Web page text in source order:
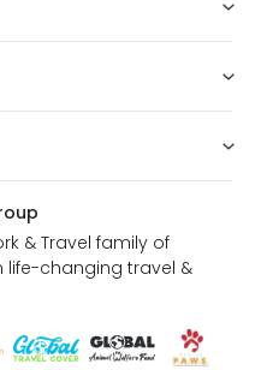
& Travel family of
life-changing travel &